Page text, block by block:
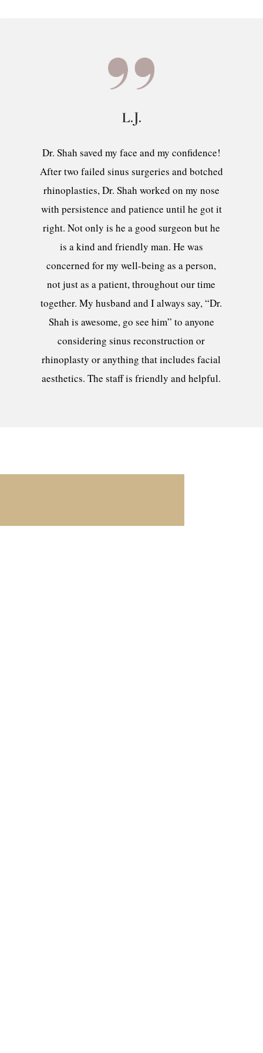
L.J.
Dr. Shah saved my face and my confidence!
After two failed sinus surgeries and botched
rhinoplasties, Dr. Shah worked on my nose
with persistence and patience until he got it
right. Not only is he a good surgeon but he
is a kind and friendly man. He was
concerned for my well-being as a person,
not just as a patient, throughout our time
together. My husband and I always say, “Dr.
Shah is awesome, go see him” to anyone
considering sinus reconstruction or
rhinoplasty or anything that includes facial
aesthetics. The staff is friendly and helpful.